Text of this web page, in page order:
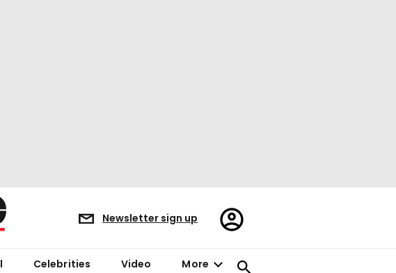
Newsletter sign up
Register/Sign
in
Celebrities Video More